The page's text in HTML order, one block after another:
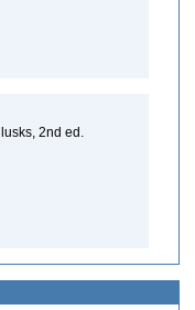
2nd ed.